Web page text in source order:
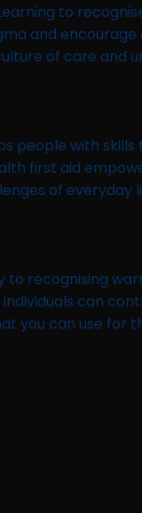
to
and
of care and
people with
first aid
of everyday
recognising
can
you can use for